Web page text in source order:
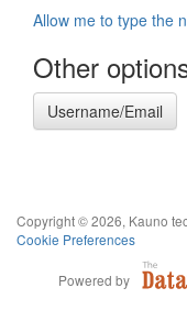
Allow me to type the
Other
Username/Email
Copyright © 2026, Kauno
Cookie Preferences
Powered by